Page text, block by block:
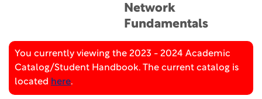
Network
Fundamentals
You currently viewing the 2023 - 2024 Academic
Catalog/Student Handbook. The current catalog is
located here.